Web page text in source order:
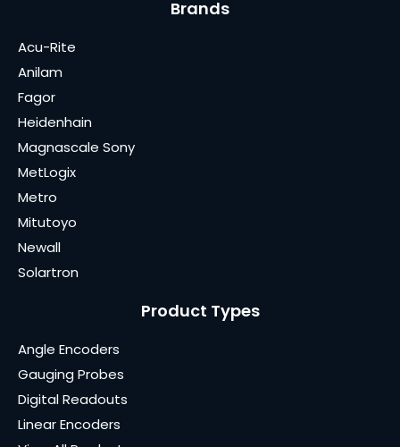
Brands
Acu-Rite
Anilam
Fagor
Heidenhain
Magnascale Sony
MetLogix
Metro
Mitutoyo
Newall
Solartron
Product Types
Angle Encoders
Gauging Probes
Digital Readouts
Linear Encoders